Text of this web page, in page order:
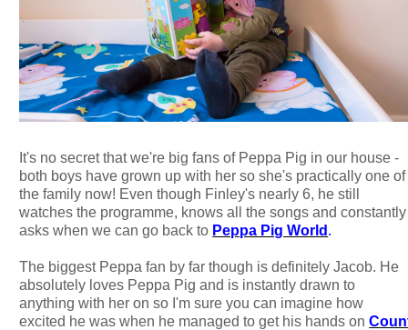
It's no secret that we're big fans of Peppa Pig in our house -
both boys have grown up with her so she's practically one of
the family now! Even though Finley's nearly 6, he still
watches the programme, knows all the songs and constantly
asks when we can go back to Peppa Pig World .
The biggest Peppa fan by far though is definitely Jacob. He
absolutely loves Peppa Pig and is instantly drawn to
anything with her on so I'm sure you can imagine how
excited he was when he managed to get his hands on